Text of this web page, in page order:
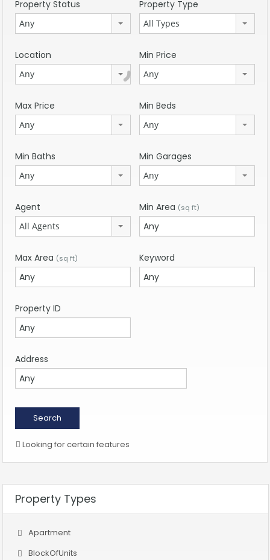
Property Status
Any
Property Type
All Types
Location
Any
Min Price
Any
Max Price
Any
Min Beds
Any
Min Baths
Any
Min Garages
Any
Agent
All Agents
Min Area (sq ft)
Max Area (sq ft) Keyword
Property ID
Address
Looking for certain features
Property Types
Apartment
BlockOfUnits